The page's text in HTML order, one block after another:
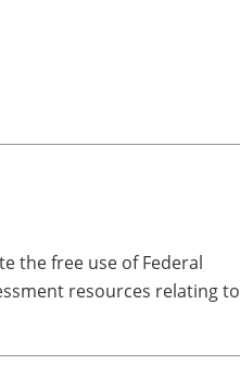
the free use of Federal
resources relating to